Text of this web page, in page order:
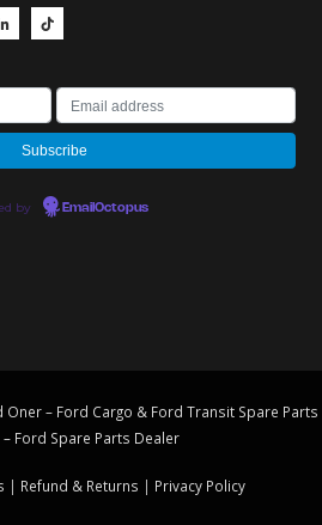
by EmailOctopus
Oner – Ford Cargo & Ford Transit Spare Parts
Ford Spare Parts Dealer
| Refund & Returns | Privacy Policy